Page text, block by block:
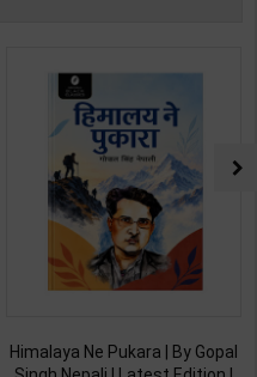
Himalaya Ne Pukara | By Gopal